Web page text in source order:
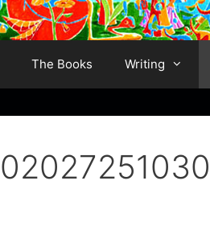
The Books Writing